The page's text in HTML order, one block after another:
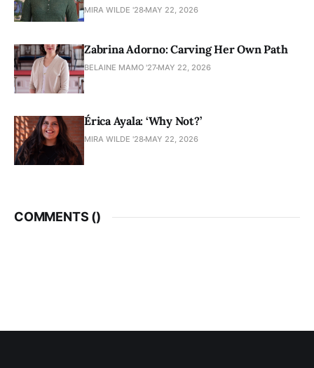
MIRA WILDE '28 MAY 22, 2026
Zabrina Adorno: Carving Her Own Path
BELAINE MAMO '27 MAY 22, 2026
Érica Ayala: ‘Why Not?’
MIRA WILDE '28 MAY 22, 2026
COMMENTS ()